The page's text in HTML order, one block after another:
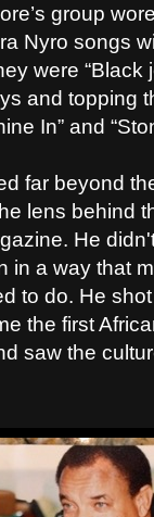
group
Nyro songs
were “Black
and topping
In” and
far beyond
lens behind
He
in a way that
to do. He
the first
saw the